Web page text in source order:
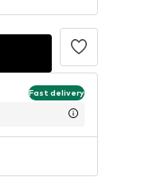
Fast delivery